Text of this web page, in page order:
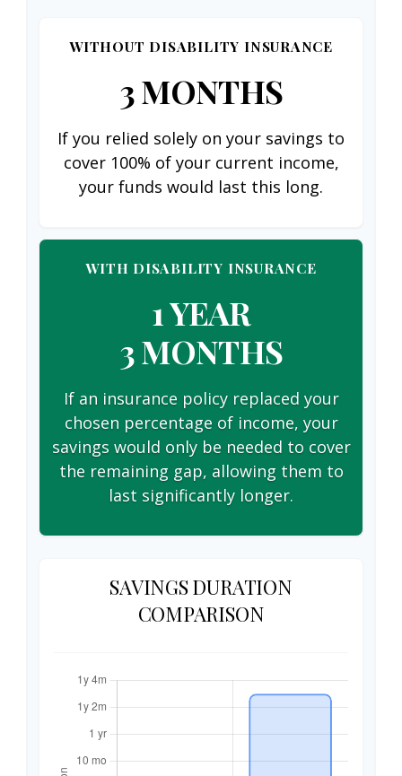
WITHOUT DISABILITY INSURANCE
3 MONTHS
If you relied solely on your savings to
cover 100% of your current income,
your funds would last this long.
WITH DISABILITY INSURANCE
1 YEAR
3 MONTHS
If an insurance policy replaced your
chosen percentage of income, your
savings would only be needed to cover
the remaining gap, allowing them to
last significantly longer.
SAVINGS DURATION
COMPARISON